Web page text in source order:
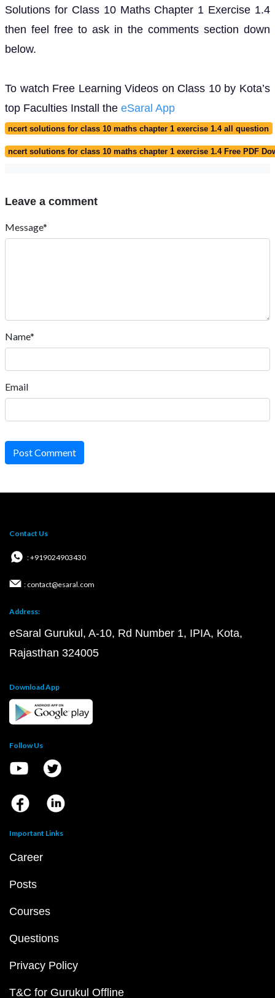
Solutions for Class 10 Maths Chapter 1 Exercise 1.4
then feel free to ask in the comments section down
below.
To watch Free Learning Videos on Class 10 by Kota’s
top Faculties Install the eSaral App
ncert solutions for class 10 maths chapter 1 exercise 1.4 all question
ncert solutions for class 10 maths chapter 1 exercise 1.4 Free PDF
Leave a comment
Message*
Name*
Email
Post Comment
Contact Us
: +919024903430
: contact@esaral.com
Address:
eSaral Gurukul, A-10, Rd Number 1, IPIA, Kota,
Rajasthan 324005
Download App
Follow Us
Important Links
Career
Posts
Courses
Questions
Privacy Policy
T&C for Gurukul Offline